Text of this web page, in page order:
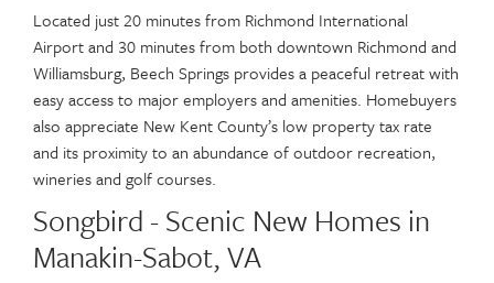
Located just 20 minutes from Richmond International
Airport and 30 minutes from both downtown Richmond and
Williamsburg, Beech Springs provides a peaceful retreat with
easy access to major employers and amenities. Homebuyers
also appreciate New Kent County’s low property tax rate
and its proximity to an abundance of outdoor recreation,
wineries and golf courses.
Songbird - Scenic New Homes in
Manakin-Sabot, VA